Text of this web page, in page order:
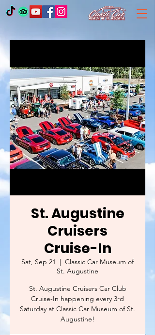
St. Augustine
Cruisers
Cruise-In
Sat, Sep 21
  |
Classic Car Museum of
St. Augustine
St. Augustine Cruisers Car Club
Cruise-In happening every 3rd
Saturday at Classic Car Museum of St.
Augustine!